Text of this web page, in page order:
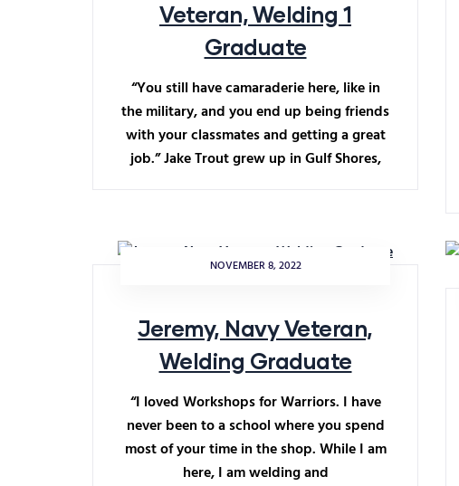
Veteran, Welding 1
Graduate
“You still have camaraderie here, like in
the military, and you end up being friends
with your classmates and getting a great
job.” Jake Trout grew up in Gulf Shores,
NOVEMBER 8, 2022
Jeremy, Navy Veteran,
Welding Graduate
“I loved Workshops for Warriors. I have
never been to a school where you spend
most of your time in the shop. While I am
here, I am welding and